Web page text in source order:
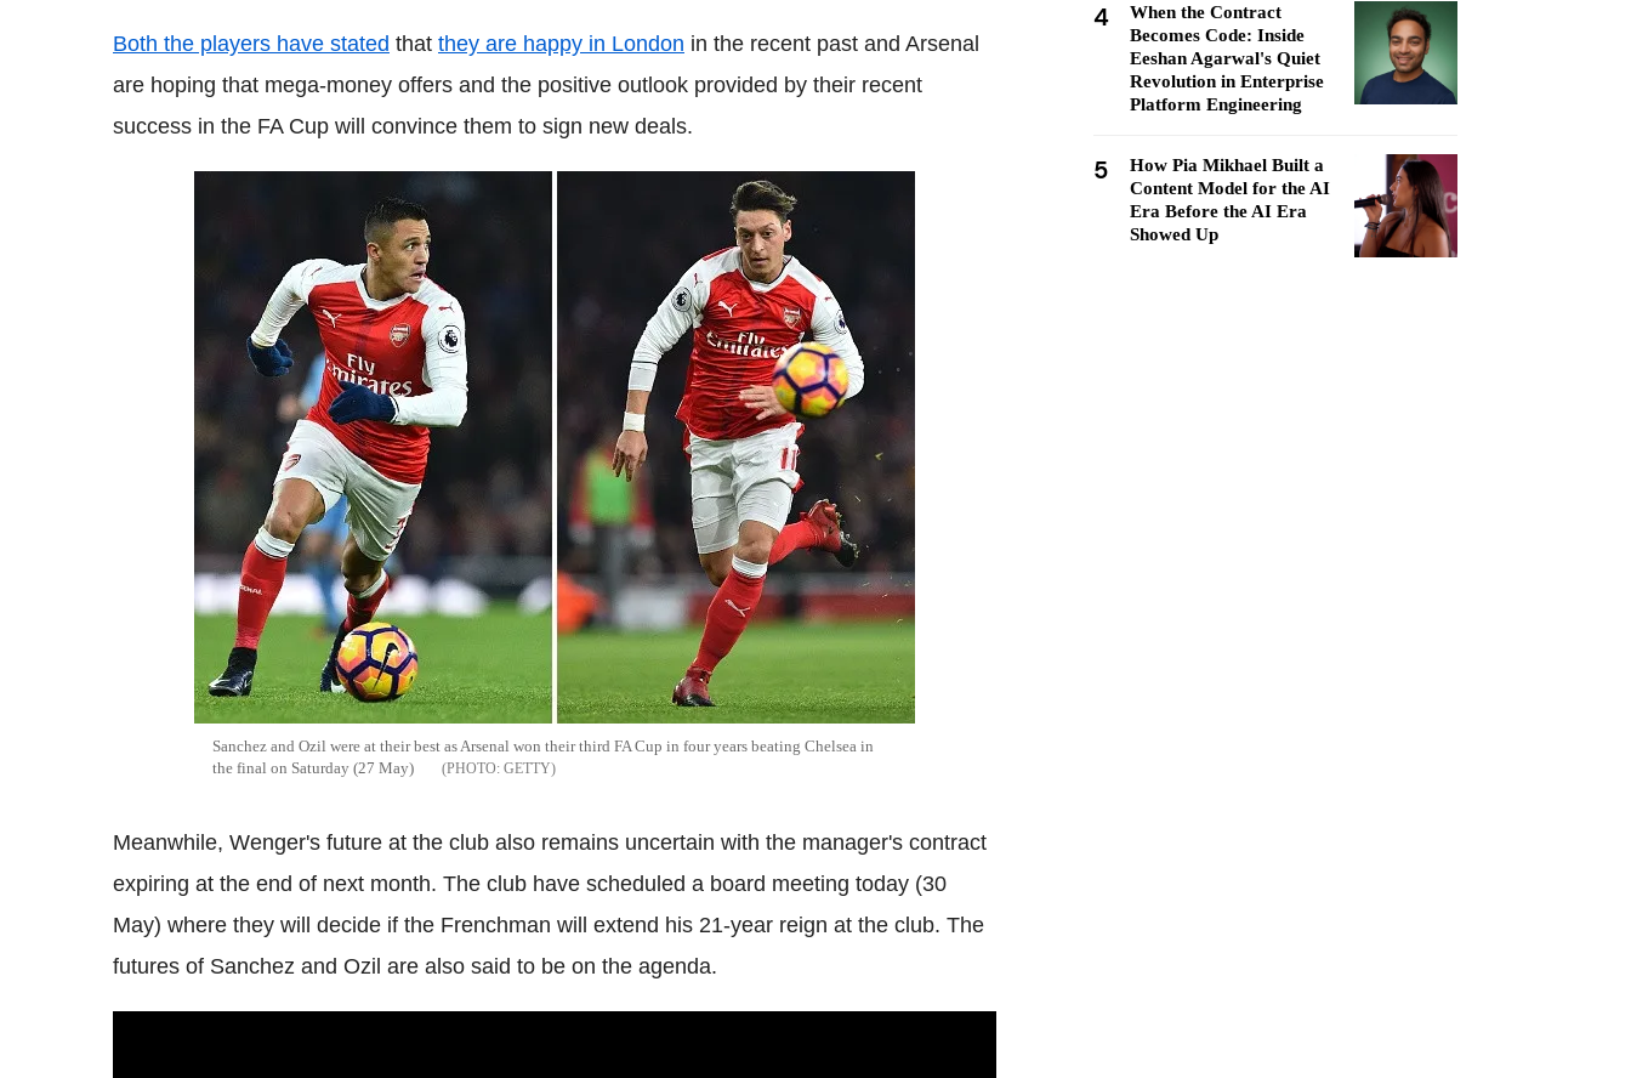
Both the players have stated that they are happy in London in the recent past and Arsenal
are hoping that mega-money offers and the positive outlook provided by their recent
success in the FA Cup will convince them to sign new deals.
Sanchez and Ozil were at their best as Arsenal won their third FA Cup in four years beating Chelsea in
the final on Saturday (27 May)
GETTY
Meanwhile, Wenger's future at the club also remains uncertain with the manager's contract
expiring at the end of next month. The club have scheduled a board meeting today (30
May) where they will decide if the Frenchman will extend his 21-year reign at the club. The
futures of Sanchez and Ozil are also said to be on the agenda.
4
When the Contract
Becomes Code: Inside
Eeshan Agarwal's Quiet
Revolution in Enterprise
Platform Engineering
5
How Pia Mikhael Built a
Content Model for the AI
Era Before the AI Era
Showed Up